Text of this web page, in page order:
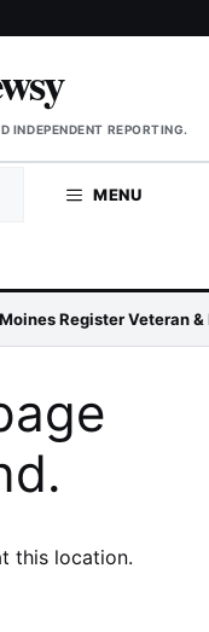
INDEPENDENT REPORTING.
MENU
Register Veteran
this location.